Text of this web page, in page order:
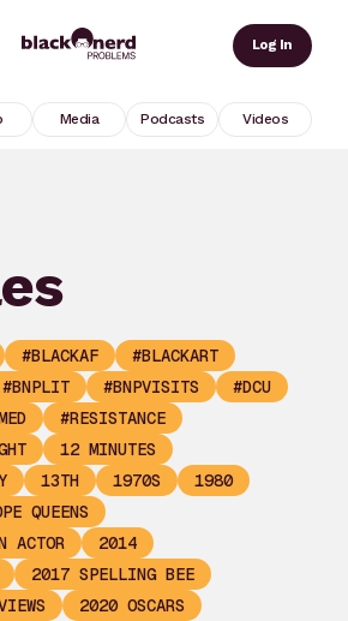
Log In
Media Podcasts Videos
#BLACKAF
#BLACKART
#BNPLIT #BNPVISITS
#DCU
#RESISTANCE
12 MINUTES
13TH 1970S
1980
QUEENS
ACTOR
2014
2017 SPELLING BEE
2020 OSCARS